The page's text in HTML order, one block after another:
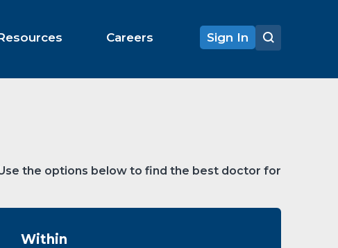
Careers Sign In
the options below to find the best doctor for
Within